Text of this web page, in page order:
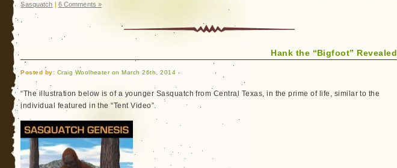
Sasquatch | 6 Comments »
Hank the “Bigfoot” Revealed
Posted by: Craig Woolheater on March 26th, 2014
“The illustration below is of a younger Sasquatch from Central Texas, in the prime of life, similar to the
individual featured in the “Tent Video”.